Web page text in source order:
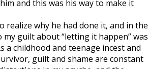
and this was his way to make it
realize why he had done it, and in the
guilt about “letting it happen” was
a childhood and teenage incest and
guilt and shame are constant